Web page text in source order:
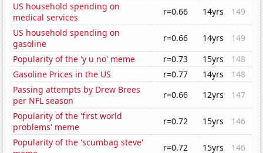
US household spending on
medical services
r=0.66 14yrs
149
US household spending on
gasoline
r=0.66 14yrs
149
Popularity of the 'y u no' meme
r=0.73 15yrs
148
Gasoline Prices in the US
r=0.77 14yrs
148
Passing attempts by Drew Brees
per NFL season
r=0.66 12yrs
147
Popularity of the 'first world
problems' meme
r=0.72 15yrs
146
Popularity of the 'scumbag steve'
r=0.72 15yrs 146